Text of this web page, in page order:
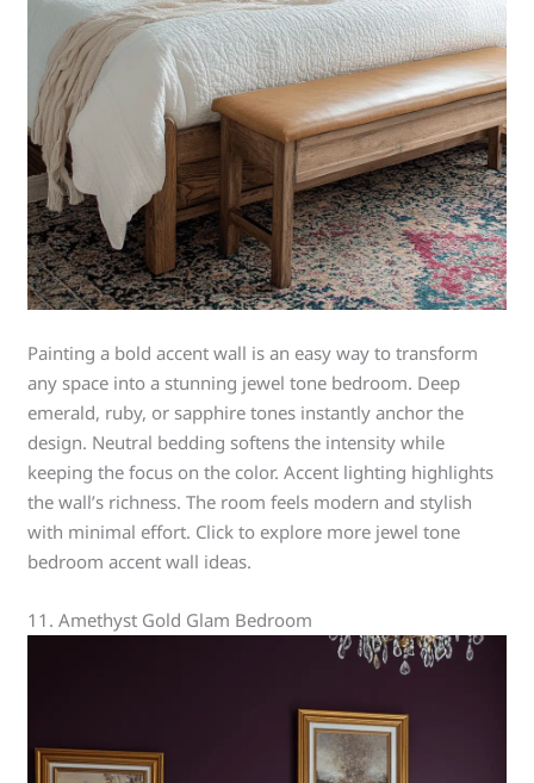
Painting a bold accent wall is an easy way to transform
any space into a stunning jewel tone bedroom. Deep
emerald, ruby, or sapphire tones instantly anchor the
design. Neutral bedding softens the intensity while
keeping the focus on the color. Accent lighting highlights
the wall’s richness. The room feels modern and stylish
with minimal effort. Click to explore more jewel tone
bedroom accent wall ideas.
11. Amethyst Gold Glam Bedroom